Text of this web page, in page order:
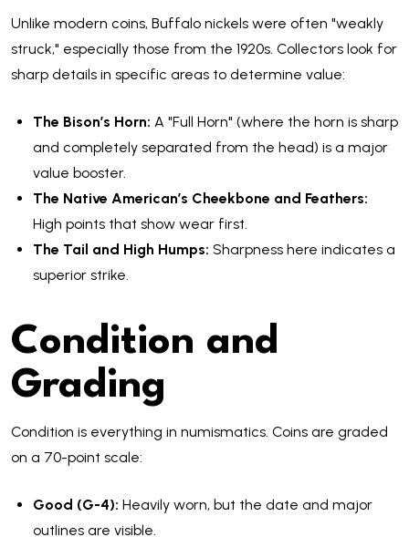
Unlike modern coins, Buffalo nickels were often "weakly
struck," especially those from the 1920s. Collectors look for
sharp details in specific areas to determine value:
The Bison’s Horn: A "Full Horn" (where the horn is sharp
and completely separated from the head) is a major
value booster.
The Native American’s Cheekbone and Feathers:
High points that show wear first.
The Tail and High Humps: Sharpness here indicates a
superior strike.
Condition and
Grading
Condition is everything in numismatics. Coins are graded
on a 70-point scale:
Good (G-4): Heavily worn, but the date and major
outlines are visible.